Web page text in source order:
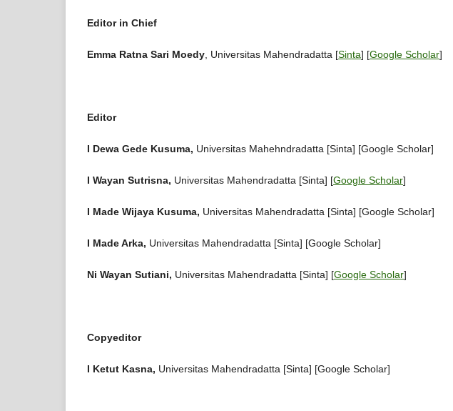
Editor in Chief
Emma Ratna Sari Moedy , Universitas Mahendradatta [Sinta] [Google Scholar]
Editor
I Dewa Gede Kusuma, Universitas Mahehndradatta [Sinta] [Google Scholar]
I Wayan Sutrisna, Universitas Mahendradatta [Sinta] [Google Scholar]
I Made Wijaya Kusuma, Universitas Mahendradatta [Sinta] [Google Scholar]
I Made Arka, Universitas Mahendradatta [Sinta] [Google Scholar]
Ni Wayan Sutiani, Universitas Mahendradatta [Sinta] [Google Scholar]
Copyeditor
I Ketut Kasna, Universitas Mahendradatta [Sinta] [Google Scholar]